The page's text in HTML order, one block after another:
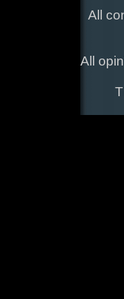
All
All